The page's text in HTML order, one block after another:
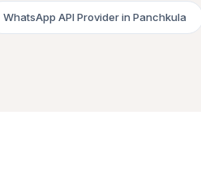
WhatsApp API Provider in Panchkula